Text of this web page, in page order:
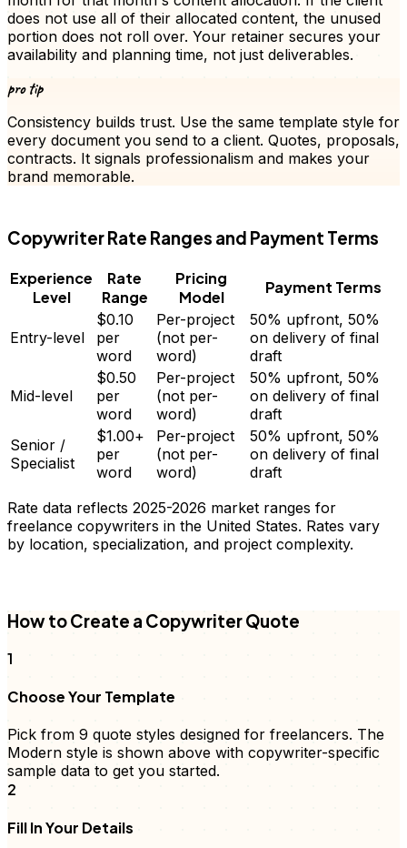
does not use all of their allocated content, the unused
portion does not roll over. Your retainer secures your
availability and planning time, not just deliverables.
pro tip
Consistency builds trust. Use the same template style for
every document you send to a client. Quotes, proposals,
contracts. It signals professionalism and makes your
brand memorable.
CopywriterRate Ranges and Payment Terms
Experience
Level
Rate
Range
Pricing
Model
Payment Terms
Entry-level
$0.10
per
word
Per-project
(not per-
word)
50% upfront, 50%
on delivery of final
draft
Mid-level
$0.50
per
word
Per-project
(not per-
word)
50% upfront, 50%
on delivery of final
draft
Senior /
Specialist
$1.00+
per
word
Per-project
(not per-
word)
50% upfront, 50%
on delivery of final
draft
Rate data reflects 2025-2026 market ranges for
freelance copywriters in the United States. Rates vary
by location, specialization, and project complexity.
How to Create a CopywriterQuote
1
Choose Your Template
Pick from 9 quote styles designed for freelancers. The
Modern style is shown above with copywriter-specific
sample data to get you started.
2
Fill In Your Details